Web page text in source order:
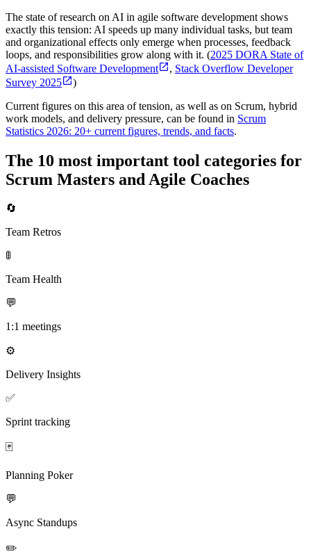
The state of research on AI in agile software development shows
exactly this tension: AI speeds up many individual tasks, but team
and organizational effects only emerge when processes, feedback
loops, and responsibilities grow along with it. (2025 DORA State of
AI-assisted Software Development
, Stack Overflow Developer
Survey 2025
)
Current figures on this area of tension, as well as on Scrum, hybrid
work models, and delivery pressure, can be found in Scrum
Statistics 2026: 20+ current figures, trends, and facts.
The 10 most important tool categories for
Scrum Masters and Agile Coaches
🔄
Team Retros
🚦
Team Health
💬
1:1 meetings
⚙️
Delivery Insights
✅
Sprint tracking
🃏
Planning Poker
💬
Async Standups
✏️